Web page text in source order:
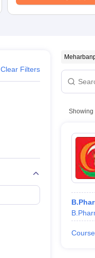
Clear Filters
Showing